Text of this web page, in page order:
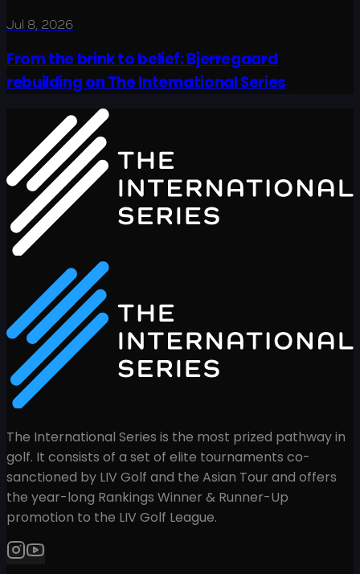
Jul 8, 2026
From the brink to belief: Bjerregaard
rebuilding on The International Series
The International Series is the most prized pathway in
golf. It consists of a set of elite tournaments co-
sanctioned by LIV Golf and the Asian Tour and offers
the year-long Rankings Winner & Runner-Up
promotion to the LIV Golf League.